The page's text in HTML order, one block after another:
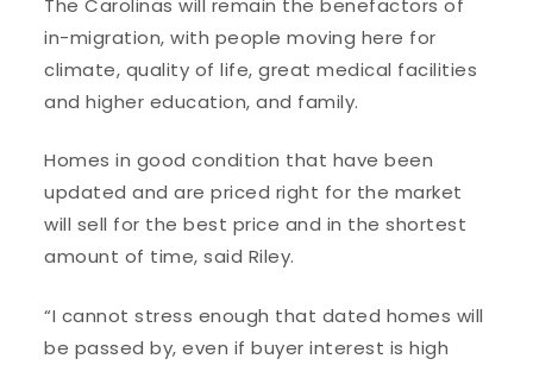
in-migration, with people moving here for
climate, quality of life, great medical facilities
and higher education, and family.
Homes in good condition that have been
updated and are priced right for the market
will sell for the best price and in the shortest
amount of time, said Riley.
“I cannot stress enough that dated homes will
be passed by, even if buyer interest is high